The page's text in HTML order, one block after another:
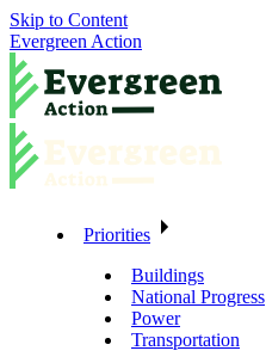
Skip to Content
Evergreen Action
Priorities
Buildings
National Progress
Power
Transportation